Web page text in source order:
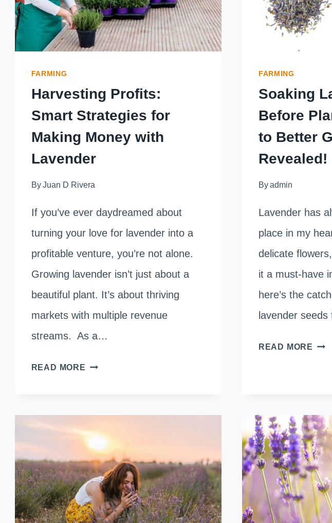
FARMING
Harvesting Profits:
Smart Strategies for
Making Money with
Lavender
By Juan D Rivera
If you’ve ever daydreamed about
turning your love for lavender into a
profitable venture, you’re not alone.
Growing lavender isn’t just about a
beautiful plant. It’s about thriving
markets with multiple revenue
streams. As a…
READ MORE HARVESTING
FOR
MAKING
MONEY
WITH
FARMING
Soaking
Before
to Better
Revealed!
Byadmin
Lavender has
place in my
delicate
it a must-have
here’s the
lavender
READ MORE
A
TO